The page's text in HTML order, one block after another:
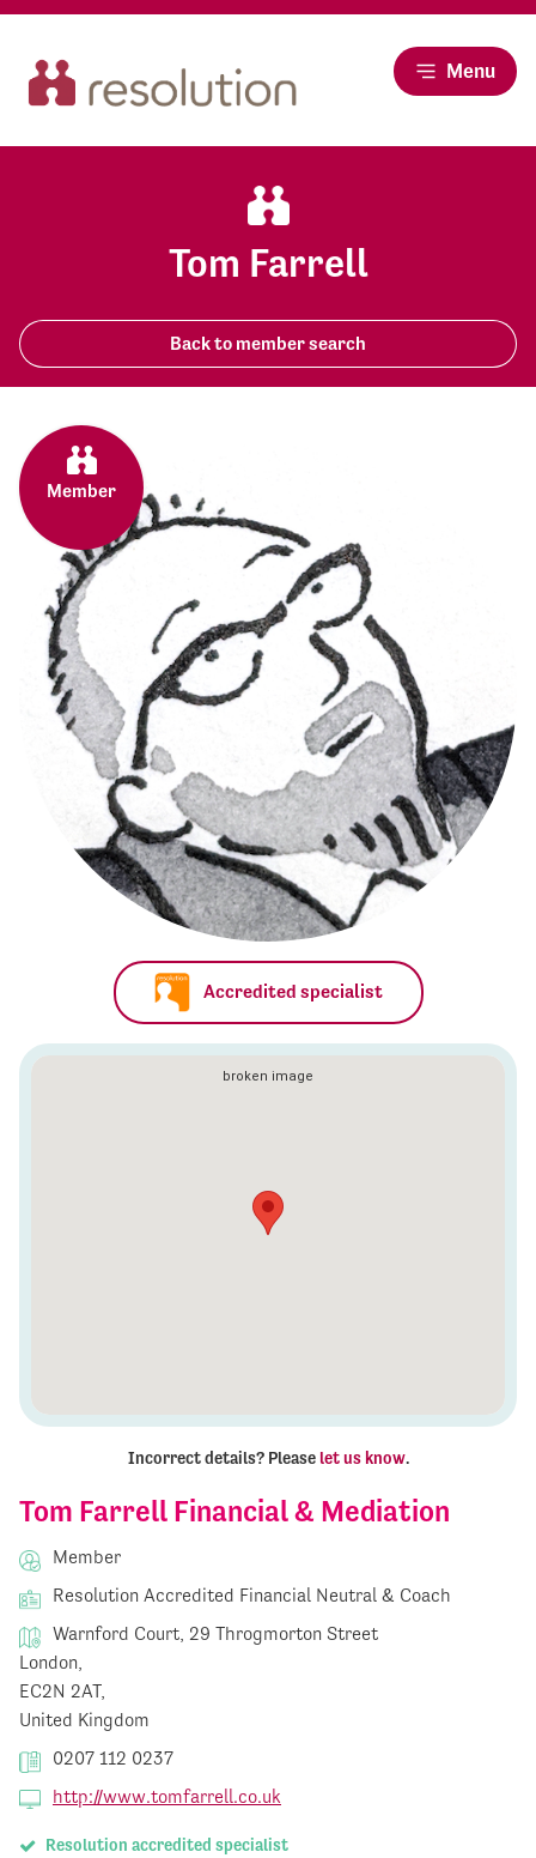
Menu
Tom Farrell
Back to member search
Tom Farrell Financial & Mediation
Member
Resolution Accredited Financial Neutral & Coach
Warnford Court, 29 Throgmorton Street
London,
EC2N 2AT,
United Kingdom
0207 112 0237
http://www.tomfarrell.co.uk
Resolution accredited specialist
Member
Accredited specialist
Incorrect details? Please let us know.